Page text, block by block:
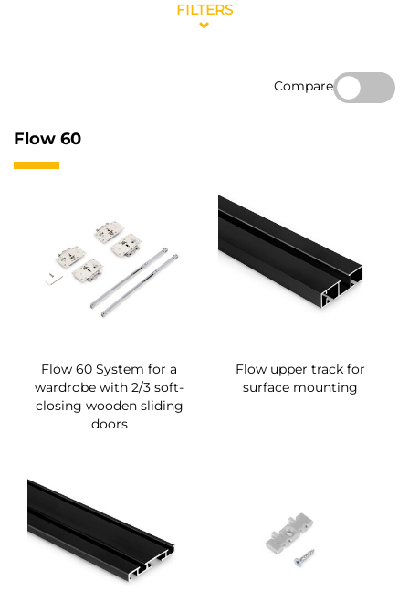
FILTERS
Compare
Flow 60
Flow 60 System for a
wardrobe with 2/3 soft-
closing wooden sliding
doors
Flow upper track for
surface mounting